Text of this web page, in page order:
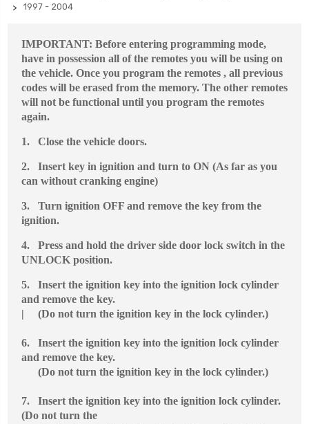
1997 - 2004
IMPORTANT: Before entering programming mode,
have in possession all of the remotes you will be using on
the vehicle. Once you program the remotes , all previous
codes will be erased from the memory. The other remotes
will not be functional until you program the remotes
again.
1. Close the vehicle doors.
2.
Insert key in ignition and turn to ON (As far as you
can without cranking engine)
3.
Turn ignition OFF and remove the key from the
ignition.
4.
Press and hold the driver side door lock switch in the
UNLOCK position.
5.
Insert the ignition key into the ignition lock cylinder
and remove the key.
| (Do not turn the ignition key in the lock cylinder.)
6.
Insert the ignition key into the ignition lock cylinder
and remove the key.
(Do not turn the ignition key in the lock cylinder.)
7.
Insert the ignition key into the ignition lock cylinder.
(Do not turn the